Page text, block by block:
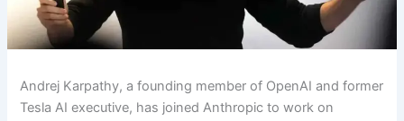
Andrej Karpathy, a founding member of OpenAI and former
Tesla AI executive, has joined Anthropic to work on